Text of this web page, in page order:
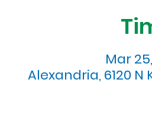
Mar 25,
Alexandria, 6120 N